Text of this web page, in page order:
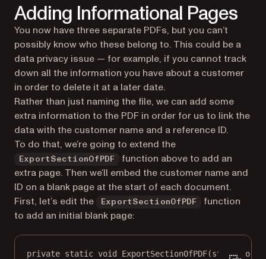
Adding Informational Pages
You now have three separate PDFs, but you can’t
possibly know who these belong to. This could be a
data privacy issue — for example, if you cannot track
down all the information you have about a customer
in order to delete it at a later date.
Rather than just naming the file, we can add some
extra information to the PDF in order for us to link the
data with the customer name and a reference ID.
To do that, we’re going to extend the
ExportSectionOfPDF
function above to add an
extra page. Then we’ll embed the customer name and
ID on a blank page at the start of each document.
First, let’s edit the
ExportSectionOfPDF
function
to add an initial blank page:
private static void ExportSectionOfPDF(string